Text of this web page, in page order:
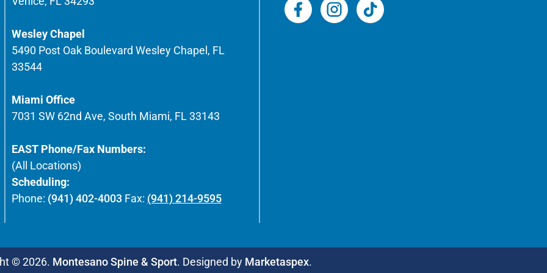
Wesley Chapel
5490 Post Oak Boulevard Wesley Chapel, FL
33544
Miami Office
7031 SW 62nd Ave, South Miami, FL 33143
EAST Phone/Fax Numbers:
(All Locations)
Scheduling:
Phone: (941) 402-4003 Fax: (941) 214-9595
© 2026. Montesano Spine & Sport. Designed by Marketaspex.